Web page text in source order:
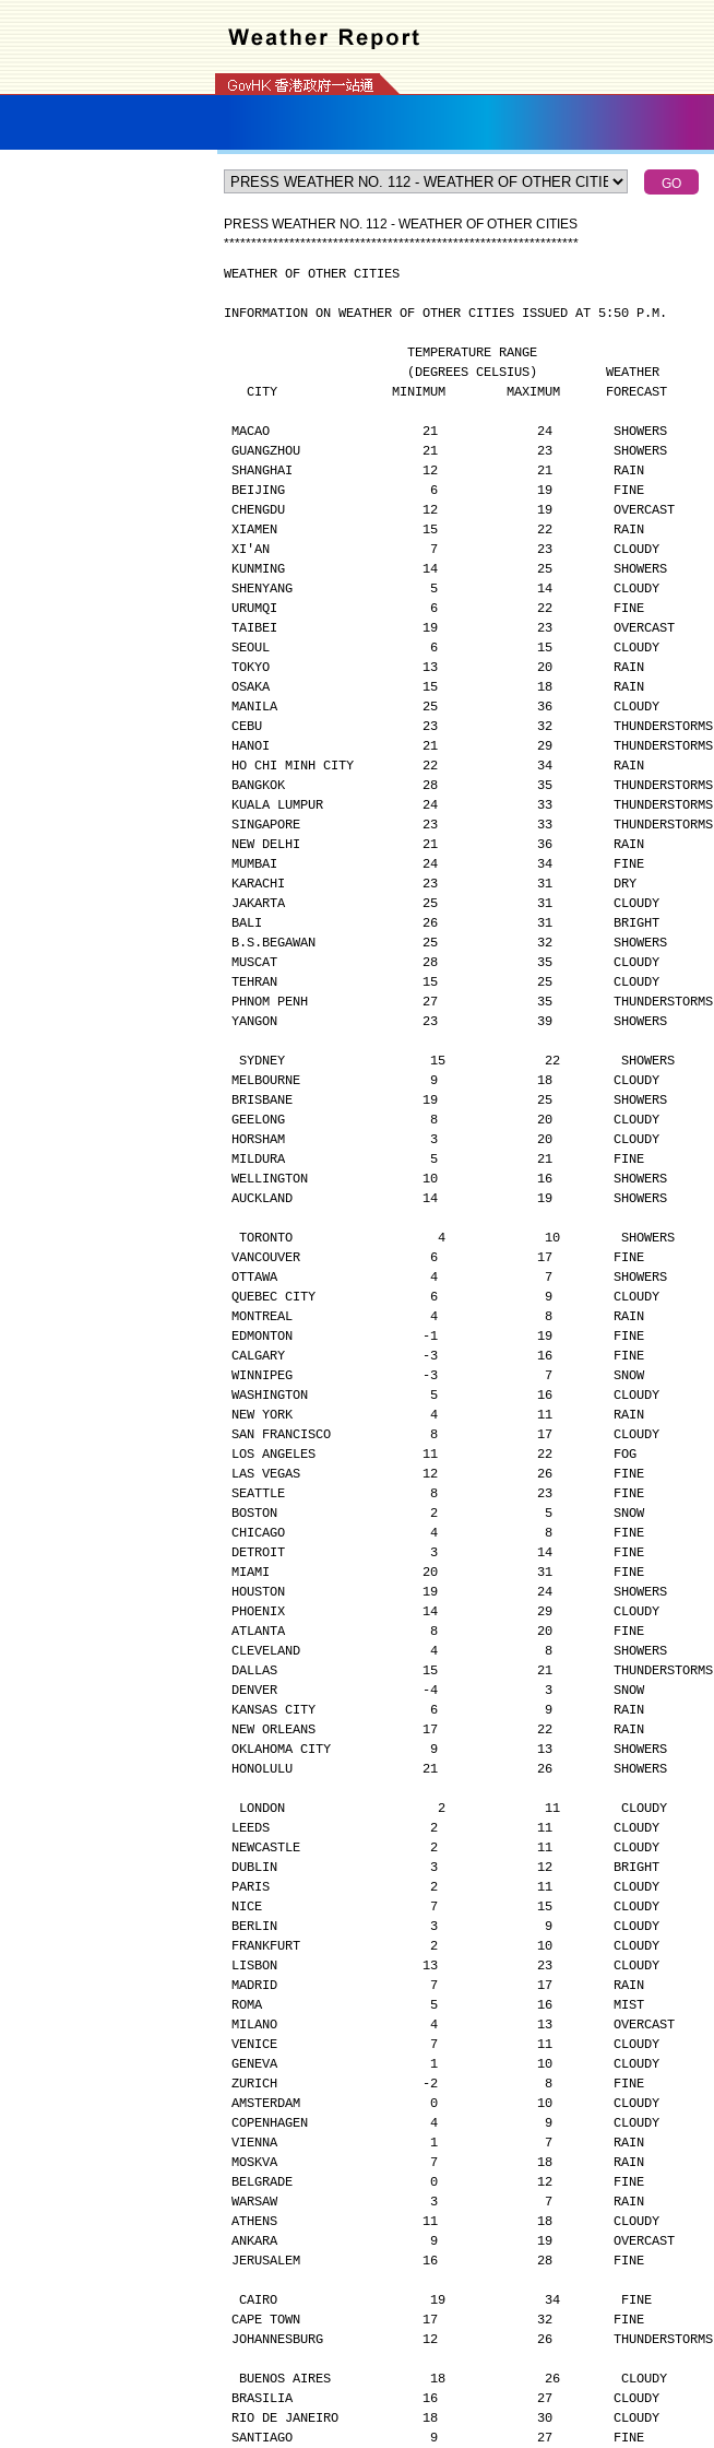
PRESS WEATHER NO. 112 - WEATHER OF OTHER CITIES
*****************************************************************
WEATHER OF OTHER CITIES
INFORMATION ON WEATHER OF OTHER CITIES ISSUED AT 5:50 P.M.
                        TEMPERATURE RANGE
                        (DEGREES CELSIUS)         WEATHER
   CITY               MINIMUM        MAXIMUM      FORECAST
MACAO                    21             24        SHOWERS
GUANGZHOU                21             23        SHOWERS
SHANGHAI                 12             21        RAIN
BEIJING                   6             19        FINE
CHENGDU                  12             19        OVERCAST
XIAMEN                   15             22        RAIN
XI'AN                     7             23        CLOUDY
KUNMING                  14             25        SHOWERS
SHENYANG                  5             14        CLOUDY
URUMQI                    6             22        FINE
TAIBEI                   19             23        OVERCAST
SEOUL                     6             15        CLOUDY
TOKYO                    13             20        RAIN
OSAKA                    15             18        RAIN
MANILA                   25             36        CLOUDY
CEBU                     23             32        THUNDERSTORMS
HANOI                    21             29        THUNDERSTORMS
HO CHI MINH CITY         22             34        RAIN
BANGKOK                  28             35        THUNDERSTORMS
KUALA LUMPUR             24             33        THUNDERSTORMS
SINGAPORE                23             33        THUNDERSTORMS
NEW DELHI                21             36        RAIN
MUMBAI                   24             34        FINE
KARACHI                  23             31        DRY
JAKARTA                  25             31        CLOUDY
BALI                     26             31        BRIGHT
B.S.BEGAWAN              25             32        SHOWERS
MUSCAT                   28             35        CLOUDY
TEHRAN                   15             25        CLOUDY
PHNOM PENH               27             35        THUNDERSTORMS
YANGON                   23             39        SHOWERS
SYDNEY                   15             22        SHOWERS
MELBOURNE                 9             18        CLOUDY
BRISBANE                 19             25        SHOWERS
GEELONG                   8             20        CLOUDY
HORSHAM                   3             20        CLOUDY
MILDURA                   5             21        FINE
WELLINGTON               10             16        SHOWERS
AUCKLAND                 14             19        SHOWERS
TORONTO                   4             10        SHOWERS
VANCOUVER                 6             17        FINE
OTTAWA                    4              7        SHOWERS
QUEBEC CITY               6              9        CLOUDY
MONTREAL                  4              8        RAIN
EDMONTON                 -1             19        FINE
CALGARY                  -3             16        FINE
WINNIPEG                 -3              7        SNOW
WASHINGTON                5             16        CLOUDY
NEW YORK                  4             11        RAIN
SAN FRANCISCO             8             17        CLOUDY
LOS ANGELES              11             22        FOG
LAS VEGAS                12             26        FINE
SEATTLE                   8             23        FINE
BOSTON                    2              5        SNOW
CHICAGO                   4              8        FINE
DETROIT                   3             14        FINE
MIAMI                    20             31        FINE
HOUSTON                  19             24        SHOWERS
PHOENIX                  14             29        CLOUDY
ATLANTA                   8             20        FINE
CLEVELAND                 4              8        SHOWERS
DALLAS                   15             21        THUNDERSTORMS
DENVER                   -4              3        SNOW
KANSAS CITY               6              9        RAIN
NEW ORLEANS              17             22        RAIN
OKLAHOMA CITY             9             13        SHOWERS
HONOLULU                 21             26        SHOWERS
LONDON                    2             11        CLOUDY
LEEDS                     2             11        CLOUDY
NEWCASTLE                 2             11        CLOUDY
DUBLIN                    3             12        BRIGHT
PARIS                     2             11        CLOUDY
NICE                      7             15        CLOUDY
BERLIN                    3              9        CLOUDY
FRANKFURT                 2             10        CLOUDY
LISBON                   13             23        CLOUDY
MADRID                    7             17        RAIN
ROMA                      5             16        MIST
MILANO                    4             13        OVERCAST
VENICE                    7             11        CLOUDY
GENEVA                    1             10        CLOUDY
ZURICH                   -2              8        FINE
AMSTERDAM                 0             10        CLOUDY
COPENHAGEN                4              9        CLOUDY
VIENNA                    1              7        RAIN
MOSKVA                    7             18        RAIN
BELGRADE                  0             12        FINE
WARSAW                    3              7        RAIN
ATHENS                   11             18        CLOUDY
ANKARA                    9             19        OVERCAST
JERUSALEM                16             28        FINE
CAIRO                    19             34        FINE
CAPE TOWN                17             32        FINE
JOHANNESBURG             12             26        THUNDERSTORMS
BUENOS AIRES             18             26        CLOUDY
BRASILIA                 16             27        CLOUDY
RIO DE JANEIRO           18             30        CLOUDY
SANTIAGO                  9             27        FINE